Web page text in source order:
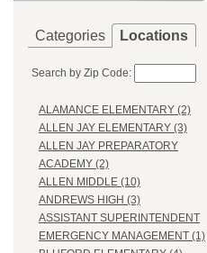
Categories Locations
Search by Zip Code:
ALAMANCE ELEMENTARY (2)
ALLEN JAY ELEMENTARY (3)
ALLEN JAY PREPARATORY
ACADEMY (2)
ALLEN MIDDLE (10)
ANDREWS HIGH (3)
ASSISTANT SUPERINTENDENT
EMERGENCY MANAGEMENT (1)